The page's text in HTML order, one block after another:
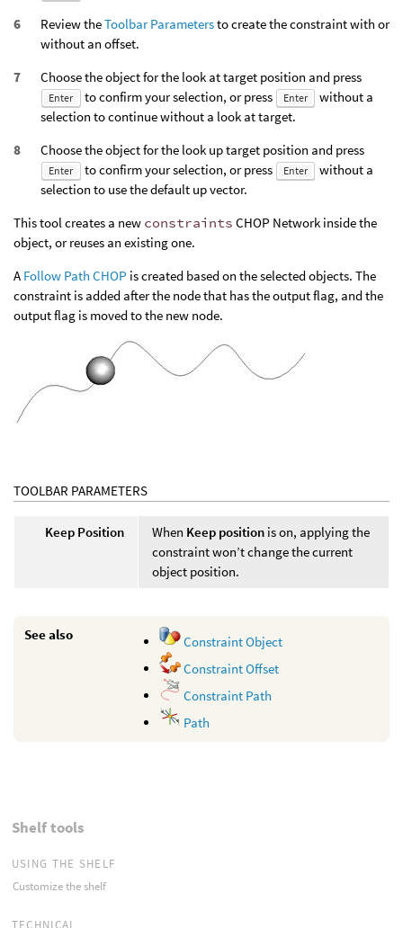
Review theToolbar Parametersto create the constraint with or
without an offset.
Choose the object for the look at target position and press
Enter to confirm your selection, or press Enter
without a
selection to continue without a look at target.
Choose the object for the look up target position and press
Enter to confirm your selection, or press Enter
without a
selection to use the default up vector.
This tool creates a new constraints CHOP Network inside the
object, or reuses an existing one.
A Follow Path CHOP is created based on the selected objects. The
constraint is added after the node that has the output flag, and the
output flag is moved to the new node.
TOOLBAR PARAMETERS
Keep Position When Keep position is on, applying the
constraint won’t change the current
object position.
See also
Constraint Object
Constraint Offset
Constraint Path
Path
Shelf tools
USING THE SHELF
Customize the shelf